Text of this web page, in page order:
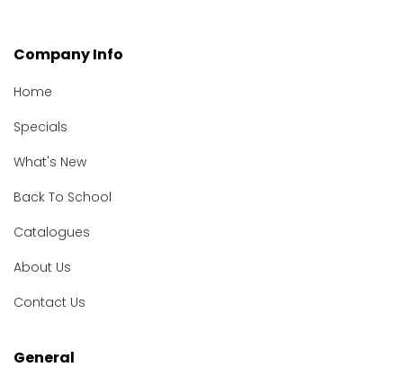
Company Info
Home
Specials
What's New
Back To School
Catalogues
About Us
Contact Us
General